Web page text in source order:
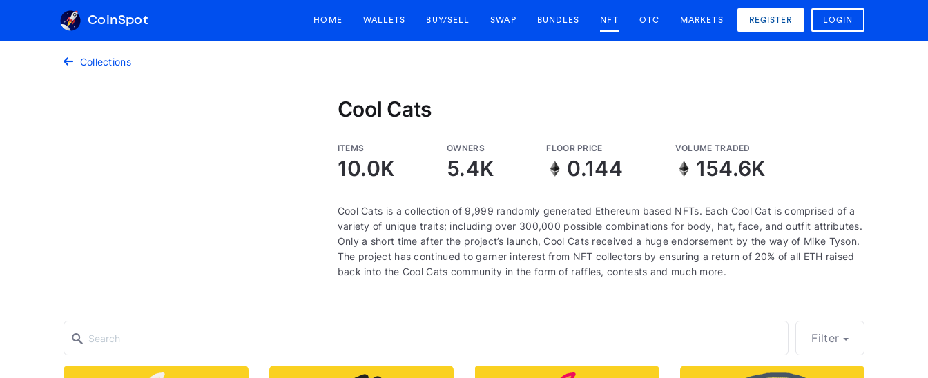
CoinSpot HOME WALLETS BUY/SELL SWAP BUNDLES NFT OTC MARKETS REGISTER LOGIN
Collections
Cool Cats
ITEMS
10.0K
OWNERS
5.4K
FLOOR PRICE
0.144
VOLUME TRADED
154.6K
Cool Cats is a collection of 9,999 randomly generated Ethereum based NFTs. Each Cool Cat is comprised of a
variety of unique traits; including over 300,000 possible combinations for body, hat, face, and outfit attributes.
Only a short time after the project’s launch, Cool Cats received a huge endorsement by the way of Mike Tyson.
The project has continued to garner interest from NFT collectors by ensuring a return of 20% of all ETH raised
back into the Cool Cats community in the form of raffles, contests and much more.
Filter